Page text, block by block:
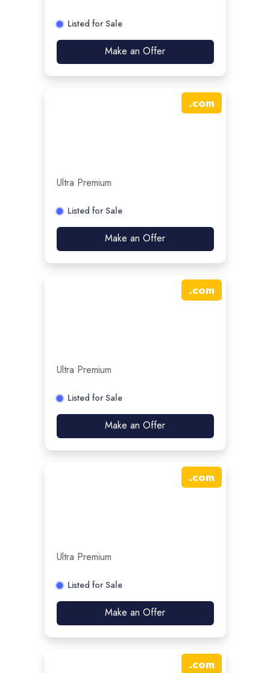
Listed for Sale
Make an Offer
.com
Ultra Premium
Listed for Sale
Make an Offer
.com
Ultra Premium
Listed for Sale
Make an Offer
.com
Ultra Premium
Listed for Sale
Make an Offer
.com